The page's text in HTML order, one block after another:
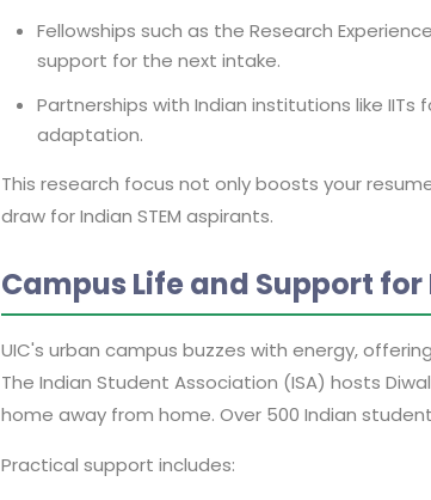
Fellowships such as the Research
support for the next intake.
Partnerships with Indian institutions like
adaptation.
This research focus not only boosts your
draw for Indian STEM aspirants.
Campus Life and Support
UIC's urban campus buzzes with energy,
The Indian Student Association (ISA) hosts
home away from home. Over 500 Indian
Practical support includes: